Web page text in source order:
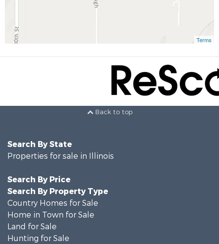
Terms
Back to top
Search By State
Properties for sale in Illinois
Search By Price
Search By Property Type
Country Homes for Sale
Home in Town for Sale
Land for Sale
Hunting for Sale